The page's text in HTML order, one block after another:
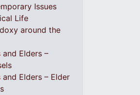
Issues
Life
around the
and Elders –
and Elders – Elder